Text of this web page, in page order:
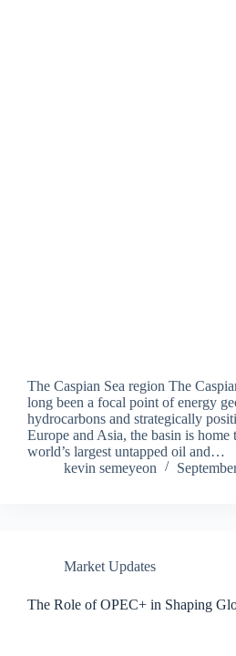
The Caspian Sea region The
long been a focal point of energy
hydrocarbons and strategically
Europe and Asia, the basin is home
world’s largest untapped oil and…
kevin semeyeon
Market Updates
The Role of OPEC+ in Shaping